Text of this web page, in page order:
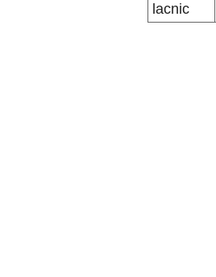
lacnic